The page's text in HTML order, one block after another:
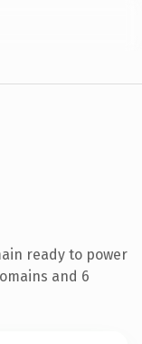
ready to power
and 6